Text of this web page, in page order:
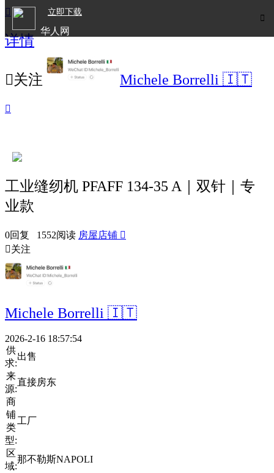

立即下载
华人网

详情
关注 Michele Borrelli 🇮🇹

工业缝纫机 PFAFF 134-35 A｜双针｜专
业款
0回复 1552阅读 房屋店铺 
关注
Michele Borrelli 🇮🇹
2026-2-16 18:57:54
供
求:
出售
来
源:
直接房东
商
铺
类
型:
工厂
区
域:
那不勒斯NAPOLI